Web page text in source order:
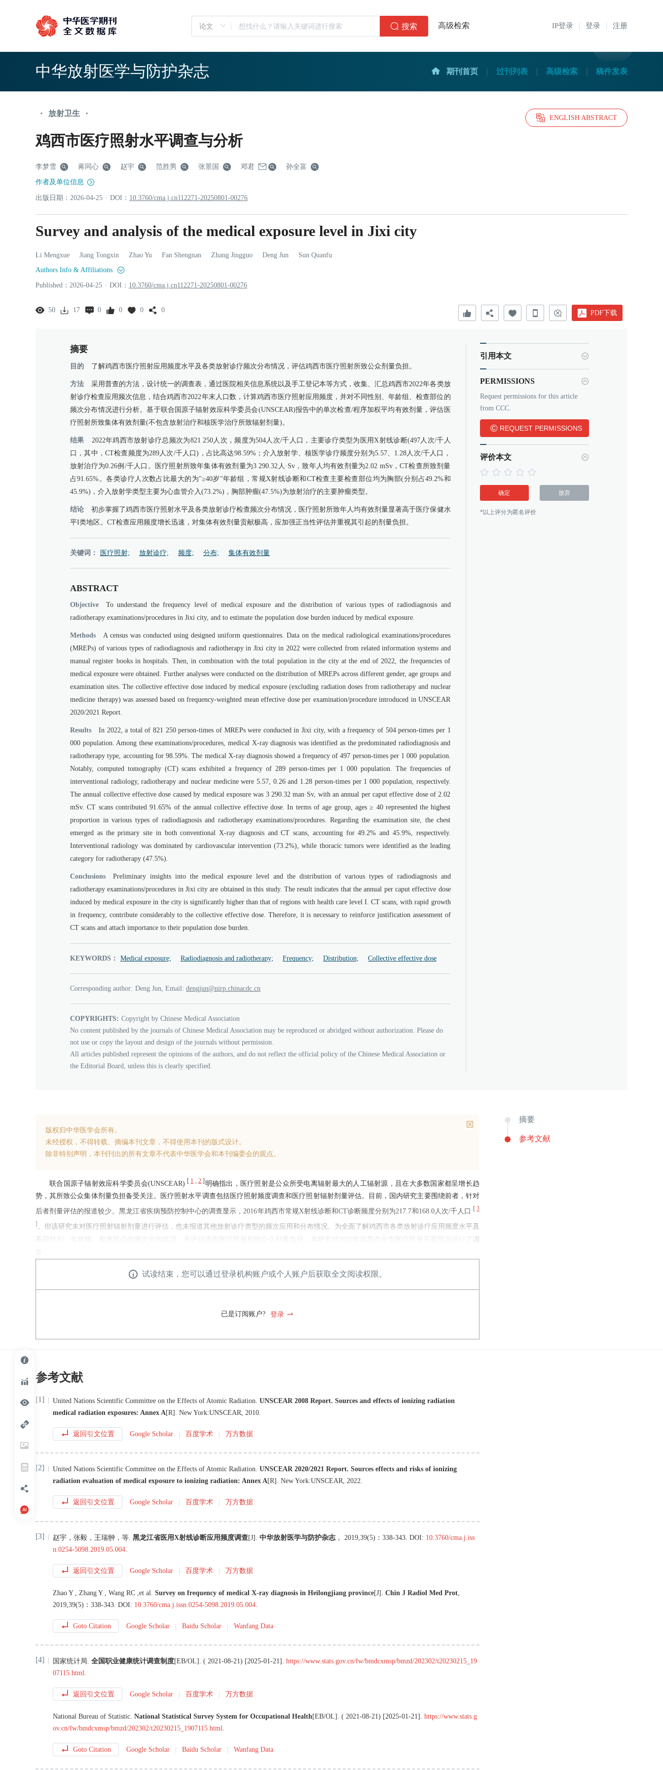
搜索 高级检索 IP登录 登录 注册
中华放射医学与防护杂志 期刊首页 过刊列表 高级检索 稿件发表
• 放射卫生 •
ENGLISH ABSTRACT
鸡西市医疗照射水平调查与分析
李梦雪 蒋同心 赵宇 范胜男 张景国 邓君 孙全富
作者及单位信息
出版日期： 2026-04-25 · DOI： 10.3760/cma.j.cn112271-20250801-00276
Survey and analysis of the medical exposure level in Jixi city
Li Mengxue Jiang Tongxin Zhao Yu Fan Shengnan Zhang Jingguo Deng Jun Sun Quanfu
Authors Info & Affiliations
Published： 2026-04-25 · DOI： 10.3760/cma.j.cn112271-20250801-00276
50 17 0 0 0 0 PDF下载
摘要
目的 了解鸡西市医疗照射应用频度水平及各类放射诊疗频次分布情况，评估鸡西市医疗照射所致公众剂量负担。
方法
采用普查的方法，设计统一的调查表，通过医院相关信息系统以及手工登记本等方式，收集、汇总鸡西市2022年各类放
射诊疗检查应用频次信息，结合鸡西市2022年末人口数，计算鸡西市医疗照射应用频度，并对不同性别、年龄组、检查部位的
频次分布情况进行分析。基于联合国原子辐射效应科学委员会(UNSCEAR)报告中的单次检查/程序加权平均有效剂量，评估医
疗照射所致集体有效剂量(不包含放射治疗和核医学治疗所致辐射剂量)。
结果
2022年鸡西市放射诊疗总频次为821 250人次，频度为504人次/千人口，主要诊疗类型为医用X射线诊断(497人次/千人
口，其中，CT检查频度为289人次/千人口)，占比高达98.59%；介入放射学、核医学诊疗频度分别为5.57、1.28人次/千人口，
放射治疗为0.26例/千人口。医疗照射所致年集体有效剂量为3 290.32人·Sv，致年人均有效剂量为2.02 mSv，CT检查所致剂量
占91.65%。各类诊疗人次数占比最大的为"≥40岁"年龄组，常规X射线诊断和CT检查主要检查部位均为胸部(分别占49.2%和
45.9%)，介入放射学类型主要为心血管介入(73.2%)，胸部肿瘤(47.5%)为放射治疗的主要肿瘤类型。
结论
初步掌握了鸡西市医疗照射水平及各类放射诊疗检查频次分布情况，医疗照射所致年人均有效剂量显著高于医疗保健水
平I类地区。CT检查应用频度增长迅速，对集体有效剂量贡献极高，应加强正当性评估并重视其引起的剂量负担。
关键词： 医疗照射; 放射诊疗; 频度; 分布; 集体有效剂量
ABSTRACT
Objective
To understand the frequency level of medical exposure and the distribution of various types of radiodiagnosis and
radiotherapy examinations/procedures in Jixi city, and to estimate the population dose burden induced by medical exposure.
Methods
A census was conducted using designed uniform questionnaires. Data on the medical radiological examinations/procedures
(MREPs) of various types of radiodiagnosis and radiotherapy in Jixi city in 2022 were collected from related information systems and
manual register books in hospitals. Then, in combination with the total population in the city at the end of 2022, the frequencies of
medical exposure were obtained. Further analyses were conducted on the distribution of MREPs across different gender, age groups and
examination sites. The collective effective dose induced by medical exposure (excluding radiation doses from radiotherapy and nuclear
medicine therapy) was assessed based on frequency-weighted mean effective dose per examination/procedure introduced in UNSCEAR
2020/2021 Report.
Results
In 2022, a total of 821 250 person-times of MREPs were conducted in Jixi city, with a frequency of 504 person-times per 1
000 population. Among these examinations/procedures, medical X-ray diagnosis was identified as the predominated radiodiagnosis and
radiotherapy type, accounting for 98.59%. The medical X-ray diagnosis showed a frequency of 497 person-times per 1 000 population.
Notably, computed tomography (CT) scans exhibited a frequency of 289 person-times per 1 000 population. The frequencies of
interventional radiology, radiotherapy and nuclear medicine were 5.57, 0.26 and 1.28 person-times per 1 000 population, respectively.
The annual collective effective dose caused by medical exposure was 3 290.32 man·Sv, with an annual per caput effective dose of 2.02
mSv. CT scans contributed 91.65% of the annual collective effective dose. In terms of age group, ages ≥ 40 represented the highest
proportion in various types of radiodiagnosis and radiotherapy examinations/procedures. Regarding the examination site, the chest
emerged as the primary site in both conventional X-ray diagnosis and CT scans, accounting for 49.2% and 45.9%, respectively.
Interventional radiology was dominated by cardiovascular intervention (73.2%), while thoracic tumors were identified as the leading
category for radiotherapy (47.5%).
Conclusions
Preliminary insights into the medical exposure level and the distribution of various types of radiodiagnosis and
radiotherapy examinations/procedures in Jixi city are obtained in this study. The result indicates that the annual per caput effective dose
induced by medical exposure in the city is significantly higher than that of regions with health care level I. CT scans, with rapid growth
in frequency, contribute considerably to the collective effective dose. Therefore, it is necessary to reinforce justification assessment of
CT scans and attach importance to their population dose burden.
KEYWORDS： Medical exposure; Radiodiagnosis and radiotherapy; Frequency; Distribution; Collective effective dose
Corresponding author: Deng Jun, Email: nc.
cd
canihc.prin
nujgned
COPYRIGHTS: Copyright by Chinese Medical Association
No content published by the journals of Chinese Medical Association may be reproduced or abridged without authorization. Please do
not use or copy the layout and design of the journals without permission.
All articles published represent the opinions of the authors, and do not reflect the official policy of the Chinese Medical Association or
the Editorial Board, unless this is clearly specified.
引用本文
PERMISSIONS
Request permissions for this article
from CCC.
© REQUEST PERMISSIONS
评价本文
确定 放弃
*以上评分为匿名评价
版权归中华医学会所有。
未经授权，不得转载、摘编本刊文章，不得使用本刊的版式设计。
除非特别声明，本刊刊出的所有文章不代表中华医学会和本刊编委会的观点。
联合国原子辐射效应科学委员会(UNSCEAR) [ 1 2 ] 明确指出，医疗照射是公众所受电离辐射最大的人工辐射源，且在大多数国家都呈增长趋
势，其所致公众集体剂量负担备受关注。医疗照射水平调查包括医疗照射频度调查和医疗照射辐射剂量评估。目前，国内研究主要围绕前者，针对
后者剂量评估的报道较少。黑龙江省疾病预防控制中心的调查显示，2016年鸡西市常规X射线诊断和CT诊断频度分别为217.7和168.0人次/千人口 3
] 。但该研究未对医疗照射辐射剂量进行评估，也未报道其他放射诊疗类型的频次应用和分布情况。为全面了解鸡西市各类放射诊疗应用频度水平及
不同性别、年龄组、检查部位的频次分布情况，并评估该市医疗照射所致公众剂量负担，本研究对2022年鸡西市全市医疗照射开展情况进行了调
试读结束，您可以通过登录机构账户或个人账户后获取全文阅读权限。
已是订阅账户? 登录
摘要
参考文献
参考文献
[1] United Nations Scientific Committee on the Effects of Atomic Radiation UNSCEAR 2008 Report. Sources and effects of ionizing radiation
medical radiation exposures: Annex A[R] New York:UNSCEAR 2010
返回引文位置 Google Scholar 百度学术 万方数据
[2] United Nations Scientific Committee on the Effects of Atomic Radiation. UNSCEAR 2020/2021 Report. Sources effects and risks of ionizing
radiation evaluation of medical exposure to ionizing radiation: Annex A[R] . New York:UNSCEAR, 2022.
返回引文位置 Google Scholar 百度学术 万方数据
[3] 赵宇 ， 张毅 ， 王瑞翀 ， 等 黑龙江省医用X射线诊断应用频度调查[J] 中华放射医学与防护杂志 ， 2019 39(5)： 338-343 DOI: 10.3760/cma.j.iss
n.0254-5098.2019.05.004
返回引文位置 Google Scholar 百度学术 万方数据
Zhao Y Zhang Y Wang RC et al Survey on frequency of medical X-ray diagnosis in Heilongjiang province[J] Chin J Radiol Med Prot
2019 39(5)： 338-343 DOI: 10.3760/cma.j.issn.0254-5098.2019.05.004
Goto Citation Google Scholar Baidu Scholar Wanfang Data
[4] 国家统计局. 全国职业健康统计调查制度[EB/OL] . ( 2021-08-21) [2025-01-21] . https://www.stats.gov.cn/fw/bmdcxmsp/bmzd/202302/t20230215_19
07115.html.
返回引文位置 Google Scholar 百度学术 万方数据
National Bureau of Statistic. National Statistical Survey System for Occupational Health[EB/OL] . ( 2021-08-21) [2025-01-21] . https://www.stats.g
ov.cn/fw/bmdcxmsp/bmzd/202302/t20230215_1907115.html.
Goto Citation Google Scholar Baidu Scholar Wanfang Data